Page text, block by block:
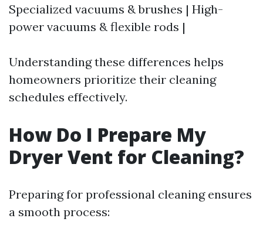
Specialized vacuums & brushes | High-
power vacuums & flexible rods |
Understanding these differences helps
homeowners prioritize their cleaning
schedules effectively.
How Do I Prepare My
Dryer Vent for Cleaning?
Preparing for professional cleaning ensures
a smooth process: